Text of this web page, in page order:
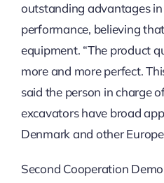
outstanding advantages
performance, believing
equipment. “The product
more and more perfect.
said the person in charge
excavators have broad
Denmark and other
Second Cooperation